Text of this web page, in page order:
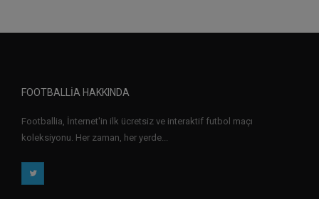
FOOTBALLIA HAKKINDA
Footballia, İnternet'in ilk ücretsiz ve interaktif futbol maçı
koleksiyonu. Her zaman, her yerde...